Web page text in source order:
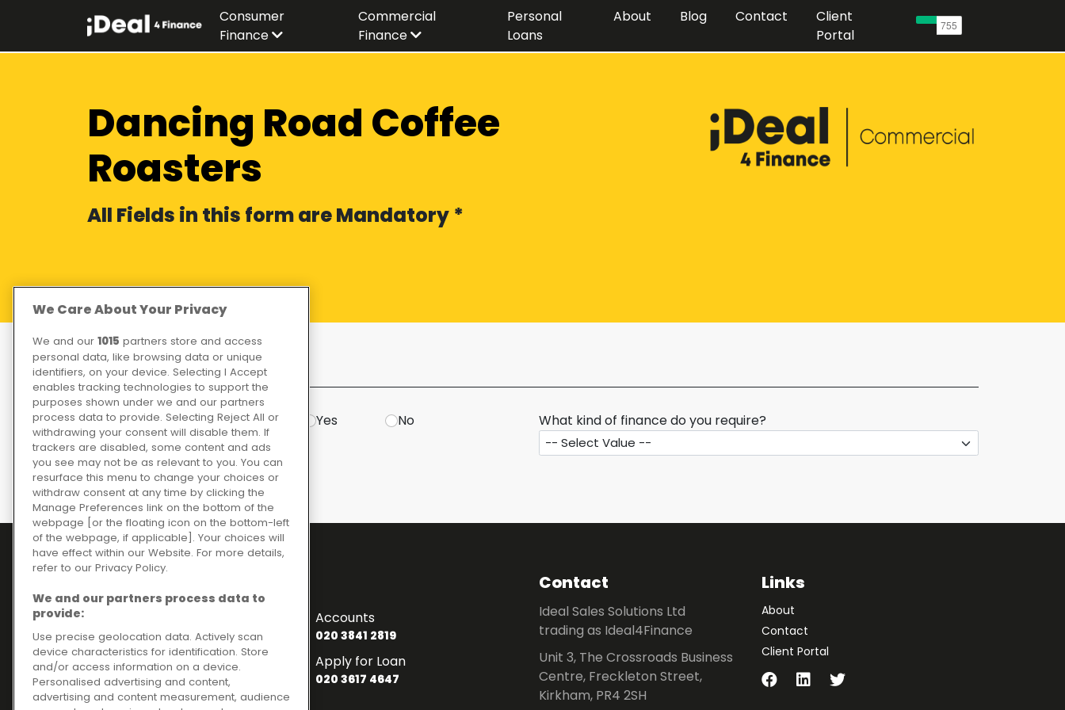
Consumer
Finance
Commercial
Finance
Personal
Loans
About Blog Contact
Client
Portal
Dancing Road Coffee
Roasters
All Fields in this form are Mandatory *
Initial questions
Are you based in mainland GB? Yes No What kind of finance do you require?
To enquire about finance
General Enquiries
020 3841 2820
Customer Services
Accounts
020 3841 2819
Apply for Loan
020 3617 4647
Contact
Ideal Sales Solutions Ltd
trading as Ideal4Finance
Unit 3, The Crossroads Business
Centre, Freckleton Street,
Kirkham, PR4 2SH
Links
About
Contact
Client Portal
We Care About Your Privacy
We and our 1015 partners store and access
personal data, like browsing data or unique
identifiers, on your device. Selecting I Accept
enables tracking technologies to support the
purposes shown under we and our partners
process data to provide. Selecting Reject All or
withdrawing your consent will disable them. If
trackers are disabled, some content and ads
you see may not be as relevant to you. You can
resurface this menu to change your choices or
withdraw consent at any time by clicking the
Manage Preferences link on the bottom of the
webpage [or the floating icon on the bottom-left
of the webpage, if applicable]. Your choices will
have effect within our Website. For more details,
refer to our Privacy Policy.
We and our partners process data to
provide:
Use precise geolocation data. Actively scan
device characteristics for identification. Store
and/or access information on a device.
Personalised advertising and content,
advertising and content measurement, audience